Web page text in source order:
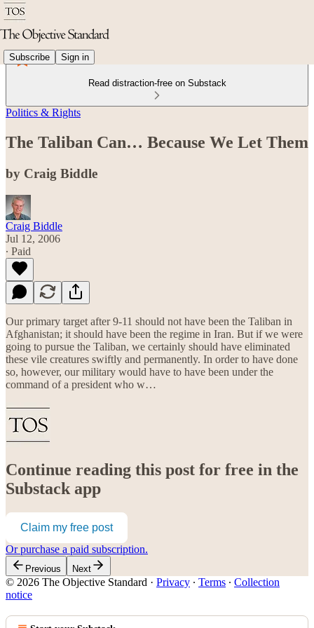
Subscribe Sign in
Read distraction-free on Substack
Politics & Rights
The Taliban Can… Because We Let Them
by Craig Biddle
Craig Biddle
Jul 12, 2006
∙ Paid
Our primary target after 9-11 should not have been the Taliban in
Afghanistan; it should have been the regime in Iran. But if we were
going to pursue the Taliban, we certainly should have eliminated
these vile creatures swiftly and permanently. In order to have done
so, however, our military would have to have been under the
command of a president who w…
Continue reading this post for free in the
Substack app
Claim my free post
Or purchase a paid subscription.
Previous Next
© 2026 The Objective Standard · Privacy ∙ Terms ∙ Collection
notice